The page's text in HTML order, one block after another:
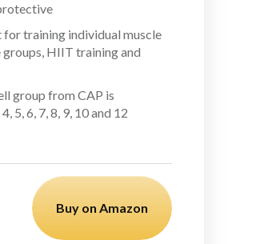
training individual muscle
HIIT training and
group from CAP is
5, 6, 7, 8, 9, 10 and 12
Buy on Amazon